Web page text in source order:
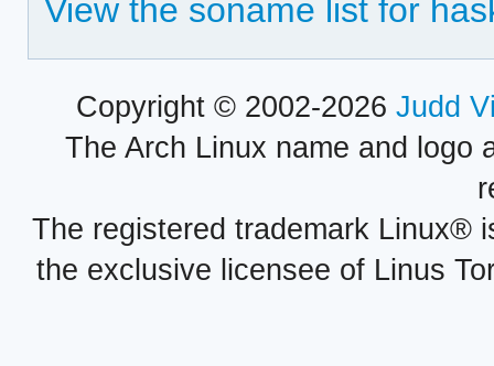
View the soname list for
Copyright © 2002-2026 Judd
The Arch Linux name and logo
The registered trademark Linux®
the exclusive licensee of Linus